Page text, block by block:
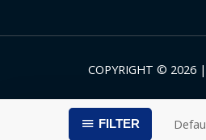
FILTER
COPYRIGHT © 2026